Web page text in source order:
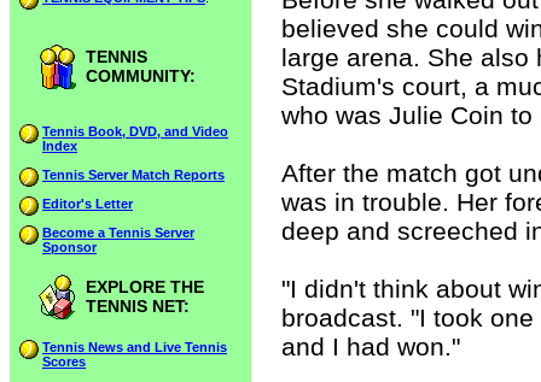
TENNIS
COMMUNITY:
Tennis Book, DVD, and Video
Index
Tennis Server Match Reports
Editor's Letter
Become a Tennis Server
Sponsor
EXPLORE THE
TENNIS NET:
Tennis News and Live Tennis
Scores
believed she could
large arena. She also
Stadium's court, a
who was Julie Coin
After the match got
was in trouble. Her
deep and screeched
"I didn't think about
broadcast. "I took
and I had won."